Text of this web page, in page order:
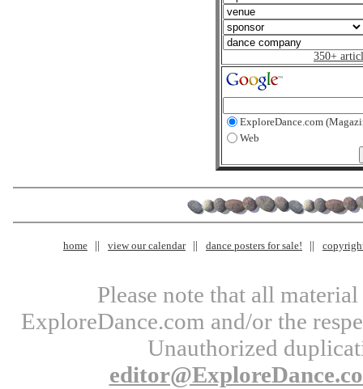
350+
ExploreDance.com
Web
home view our calendar dance posters for sale!
Please note that all
ExploreDance.com and/or the
Unauthorized